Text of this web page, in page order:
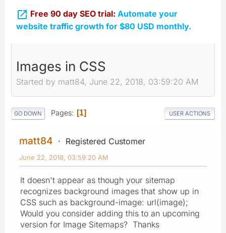
 Free 90 day SEO trial: Automate your
website traffic growth for $80 USD monthly.
Images in CSS
Started by matt84, June 22, 2018, 03:59:20 AM
GO DOWN Pages 1 USER ACTIONS
matt84 Registered Customer
June 22, 2018, 03:59:20 AM
It doesn't appear as though your sitemap
recognizes background images that show up in
CSS such as background-image: url(image);
Would you consider adding this to an upcoming
version for Image Sitemaps? Thanks